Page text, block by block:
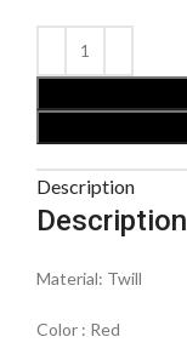
Description
Description
Material: Twill
Color : Red